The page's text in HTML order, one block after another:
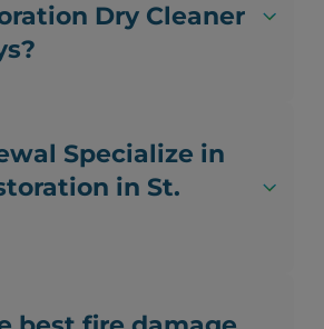
Dry Cleaner
Specialize in
in St.